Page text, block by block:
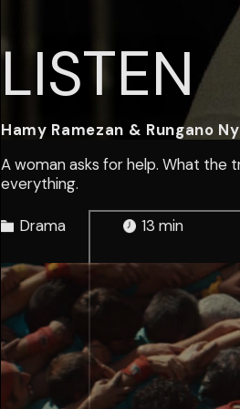
LISTEN
Hamy Ramezan & Rungano
A woman asks for help. What the
everything.
Drama 13